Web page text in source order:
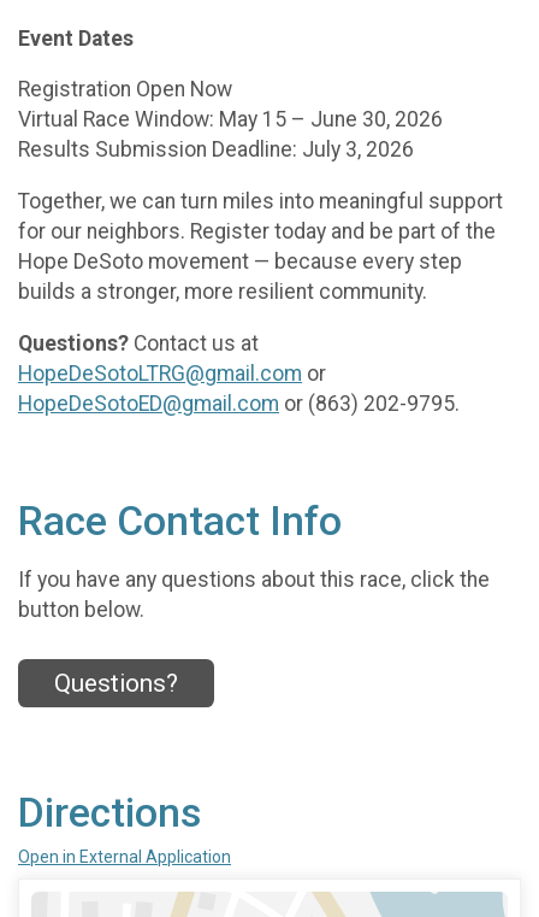
Event Dates
Registration Open Now
Virtual Race Window: May 15 – June 30, 2026
Results Submission Deadline: July 3, 2026
Together, we can turn miles into meaningful support
for our neighbors. Register today and be part of the
Hope DeSoto movement — because every step
builds a stronger, more resilient community.
Questions? Contact us at
HopeDeSotoLTRG@gmail.com or
HopeDeSotoED@gmail.com or (863) 202-9795.
Race Contact Info
If you have any questions about this race, click the
button below.
Questions?
Directions
Open in External Application